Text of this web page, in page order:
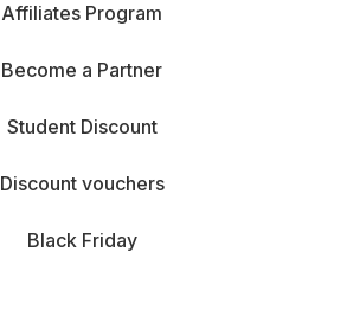
Affiliates Program
Become a Partner
Student Discount
Discount vouchers
Black Friday